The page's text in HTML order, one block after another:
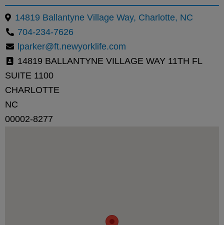
14819 Ballantyne Village Way, Charlotte, NC
704-234-7626
lparker@ft.newyorklife.com
14819 BALLANTYNE VILLAGE WAY 11TH FL
SUITE 1100
CHARLOTTE
NC
00002-8277